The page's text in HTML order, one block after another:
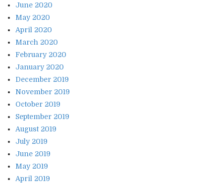
June 2020
May 2020
April 2020
March 2020
February 2020
January 2020
December 2019
November 2019
October 2019
September 2019
August 2019
July 2019
June 2019
May 2019
April 2019